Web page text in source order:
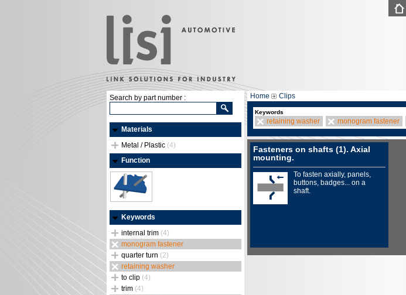
Search by part number :
Materials
Metal / Plastic (4)
Function
Keywords
internal trim (4)
monogram fastener
quarter turn (2)
retaining washer
to clip (4)
trim (4)
Home Clips
Keywords
retaining washer monogram fastener
Fasteners on shafts (1). Axial
mounting.
To fasten axially, panels,
buttons, badges... on a
shaft.